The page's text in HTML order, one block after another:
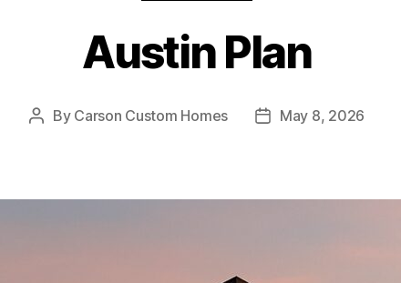
Austin Plan
By Carson Custom Homes May 8, 2026